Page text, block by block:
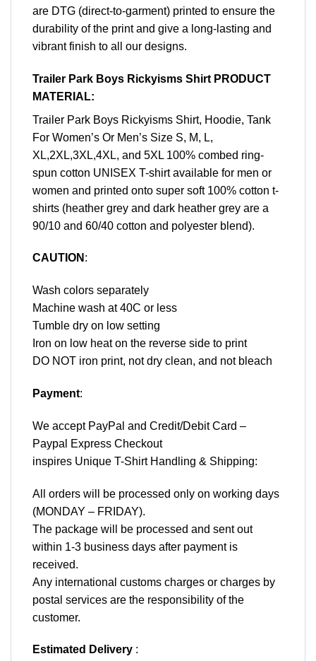
are DTG (direct-to-garment) printed to ensure the
durability of the print and give a long-lasting and
vibrant finish to all our designs.
Trailer Park Boys Rickyisms Shirt PRODUCT
MATERIAL:
Trailer Park Boys Rickyisms Shirt, Hoodie, Tank
For Women’s Or Men’s Size S, M, L,
XL,2XL,3XL,4XL, and 5XL 100% combed ring-
spun cotton UNISEX T-shirt available for men or
women and printed onto super soft 100% cotton t-
shirts (heather grey and dark heather grey are a
90/10 and 60/40 cotton and polyester blend).
CAUTION :
Wash colors separately
Machine wash at 40C or less
Tumble dry on low setting
Iron on low heat on the reverse side to print
DO NOT iron print, not dry clean, and not bleach
Payment:
We accept PayPal and Credit/Debit Card –
Paypal Express Checkout
inspires Unique T-Shirt Handling & Shipping:
All orders will be processed only on working days
(MONDAY – FRIDAY).
The package will be processed and sent out
within 1-3 business days after payment is
received.
Any international customs charges or charges by
postal services are the responsibility of the
customer.
Estimated Delivery :